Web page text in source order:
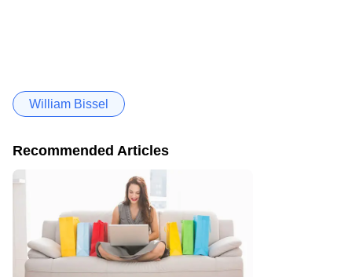
William Bissel
Recommended Articles